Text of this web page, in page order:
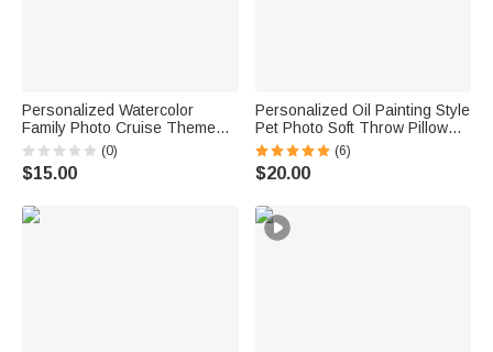
Personalized Watercolor
Family Photo Cruise Themed
Magnetic Fridge with Text
Home Decor Birthday Gift for
Family Friends Travel Lovers
(0)
$15.00
Personalized Oil Painting Style
Pet Photo Soft Throw Pillow
Cover with Name Birthday Gift
for Pet Owners Lovers
(6)
$20.00